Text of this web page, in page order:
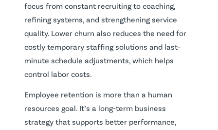
focus from constant recruiting to coaching,
refining systems, and strengthening service
quality. Lower churn also reduces the need for
costly temporary staffing solutions and last-
minute schedule adjustments, which helps
control labor costs.
Employee retention is more than a human
resources goal. It’s a long-term business
strategy that supports better performance,